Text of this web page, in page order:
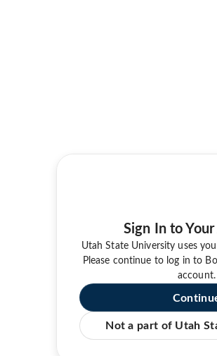
Sign In to
Utah State University uses
Please continue to log in to
account.
Not a part of Utah